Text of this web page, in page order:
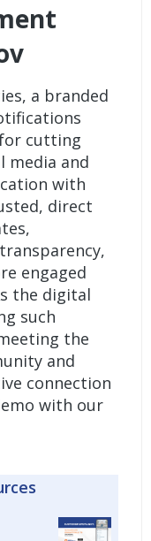
a branded
cutting
media and
with
direct
engaged
the digital
such
the
and
connection
with our